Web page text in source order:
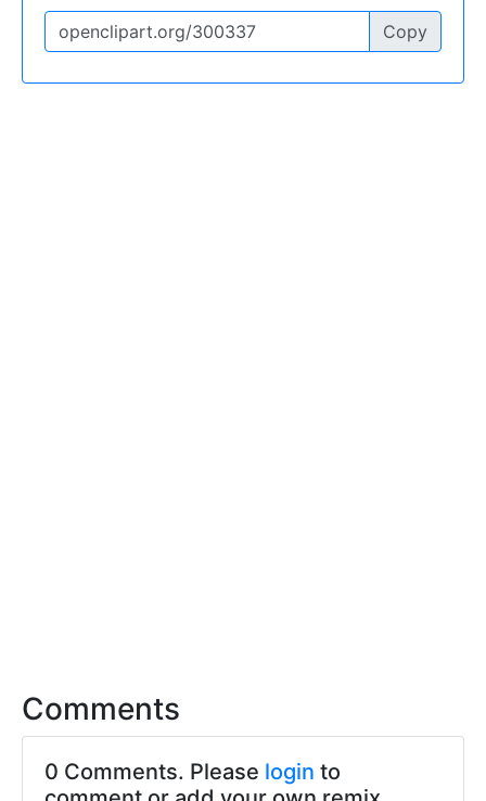
Copy
Comments
0 Comments. Please login to